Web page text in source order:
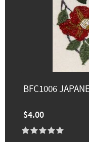
BFC1006
$4.00